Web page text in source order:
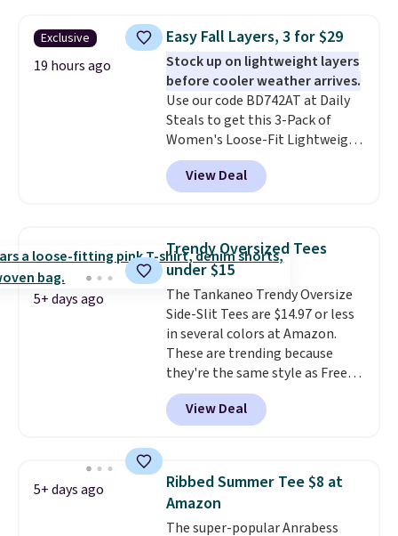
closure and thumbholes for
extra warmth and style. Choose
from four colors. Log into your
free Macy's Rewards account to
qualify for free shipping at $39.
Otherwise, it adds $10.95. This is
a final sale, so no returns,
exchanges, or price adjustments
are allowed.
Exclusive
19 hours ago
Easy Fall Layers, 3 for $29
Stock up on lightweight layers
before cooler weather arrives.
Use our code BD742AT at Daily
Steals to get this 3-Pack of
Women's Loose-Fit Lightweight
Cotton Hoodies for $28.99 with
free shipping. You might find a
similar starting price elsewhere,
comes out ahead as the best
delivered price we could find.
These relaxed-fit hoodies are
made from a lightweight cotton
blend that's perfect for cool
mornings, evening walks,
layering under a jacket, or
lounging around the house. Each
hoodie features a drawstring
hood, kangaroo pocket, and
several color combinations and
have a few easy grab-and-go
layers ready for fall.
View Deal
5+ days ago
Trendy Oversized Tees
under $15
The Tankaneo Trendy Oversize
Side-Slit Tees are $14.97 or less
in several colors at Amazon.
These are trending because
they're the same style as Free
People tees but at half the
price! All of the solid colors are
priced under $15, plus a few of
Shipping is free with Prime or
when you spend $35.
View Deal
5+ days ago
Ribbed Summer Tee $8 at
Amazon
The super-popular Anrabess